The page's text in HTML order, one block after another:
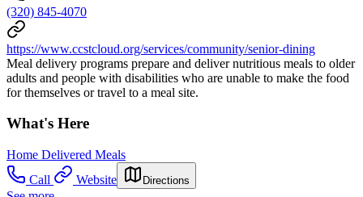
(320) 845-4070
https://www.ccstcloud.org/services/community/senior-dining
Meal delivery programs prepare and deliver nutritious meals to older
adults and people with disabilities who are unable to make the food
for themselves or travel to a meal site.
What's Here
Home Delivered Meals
Call
Website Directions